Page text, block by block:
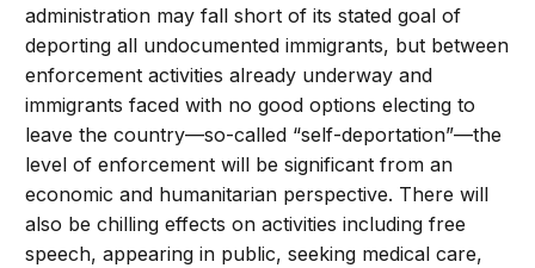
administration may fall short of its stated goal of
deporting all undocumented immigrants, but between
enforcement activities already underway and
immigrants faced with no good options electing to
leave the country—so-called “self-deportation”—the
level of enforcement will be significant from an
economic and humanitarian perspective. There will
also be chilling effects on activities including free
speech, appearing in public, seeking medical care,